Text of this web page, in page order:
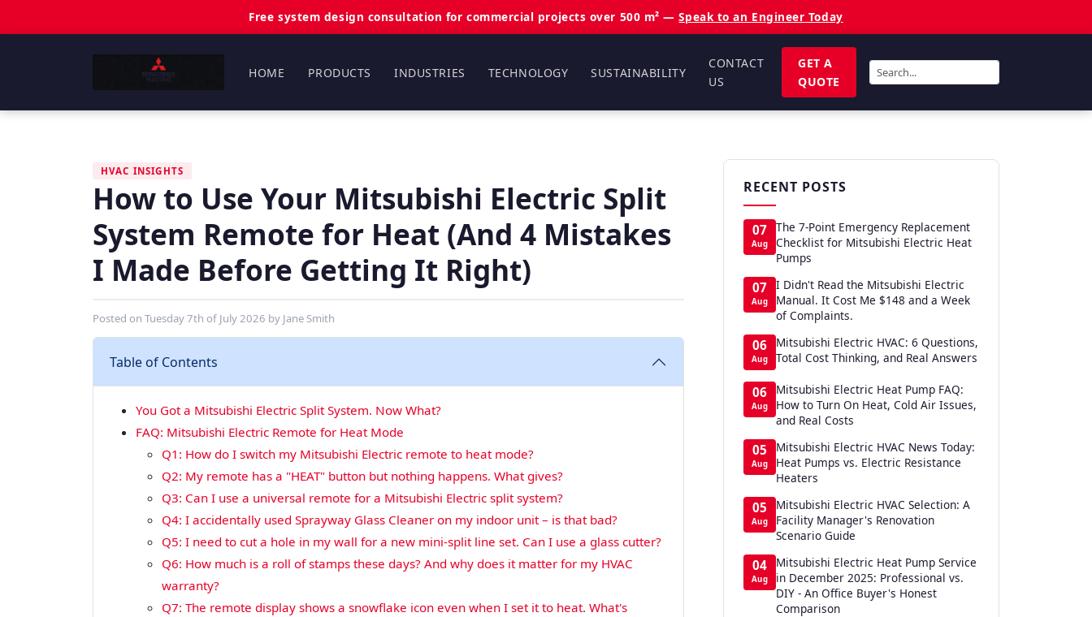
Free system design consultation for commercial projects over 500 m² —Speak to an Engineer Today
HOME PRODUCTS INDUSTRIES TECHNOLOGY SUSTAINABILITY
CONTACT
US
GET A
QUOTE
HVAC INSIGHTS
How to Use Your Mitsubishi Electric Split
System Remote for Heat (And 4 Mistakes
I Made Before Getting It Right)
Posted on Tuesday 7th of July 2026 by Jane Smith
Table of Contents
You Got a Mitsubishi Electric Split System. Now What?
FAQ: Mitsubishi Electric Remote for Heat Mode
Q1: How do I switch my Mitsubishi Electric remote to heat mode?
Q2: My remote has a "HEAT" button but nothing happens. What gives?
Q3: Can I use a universal remote for a Mitsubishi Electric split system?
Q4: I accidentally used Sprayway Glass Cleaner on my indoor unit – is that bad?
Q5: I need to cut a hole in my wall for a new mini-split line set. Can I use a glass cutter?
Q6: How much is a roll of stamps these days? And why does it matter for my HVAC
warranty?
Q7: The remote display shows a snowflake icon even when I set it to heat. What's
RECENT POSTS
07
Aug
The 7-Point Emergency Replacement
Checklist for Mitsubishi Electric Heat
Pumps
07
Aug
I Didn't Read the Mitsubishi Electric
Manual. It Cost Me $148 and a Week
of Complaints.
06
Aug
Mitsubishi Electric HVAC: 6 Questions,
Total Cost Thinking, and Real Answers
06
Aug
Mitsubishi Electric Heat Pump FAQ:
How to Turn On Heat, Cold Air Issues,
and Real Costs
05
Aug
Mitsubishi Electric HVAC News Today:
Heat Pumps vs. Electric Resistance
Heaters
05
Aug
Mitsubishi Electric HVAC Selection: A
Facility Manager's Renovation
Scenario Guide
04
Aug
Mitsubishi Electric Heat Pump Service
in December 2025: Professional vs.
DIY - An Office Buyer's Honest
Comparison